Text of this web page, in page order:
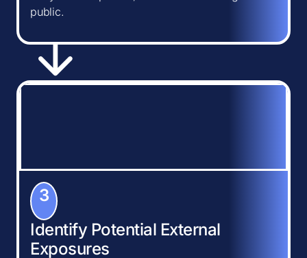
public.
3
Identify Potential External
Exposures